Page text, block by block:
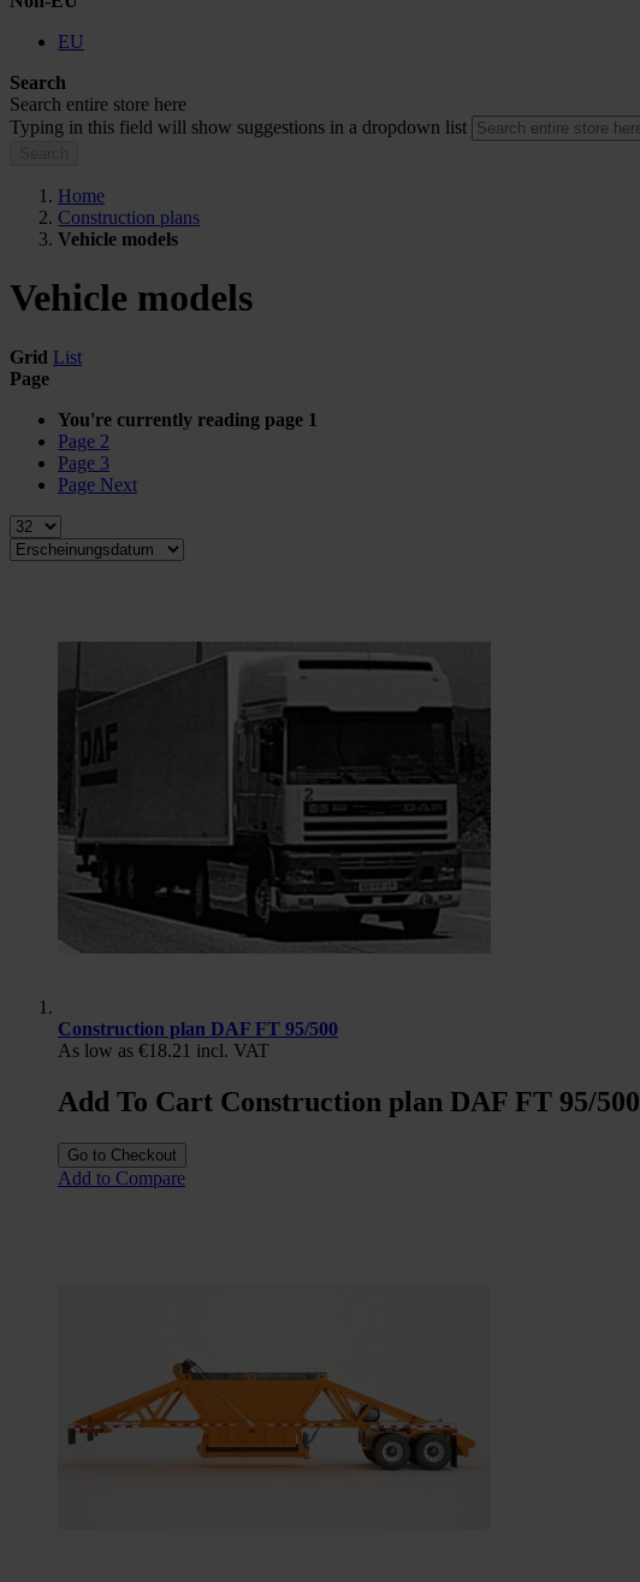
EU
Search
Search entire store here
Typing in this field will show suggestions in a dropdown list
Home
Construction plans
Vehicle models
Vehicle models
Grid List
Page
You're currently reading page 1
Page 2
Page 3
Page Next
Construction plan DAF FT 95/500
As low as €18.21 incl. VAT
Add To Cart Construction plan DAF FT 95/500
Go to Checkout
Add to Compare